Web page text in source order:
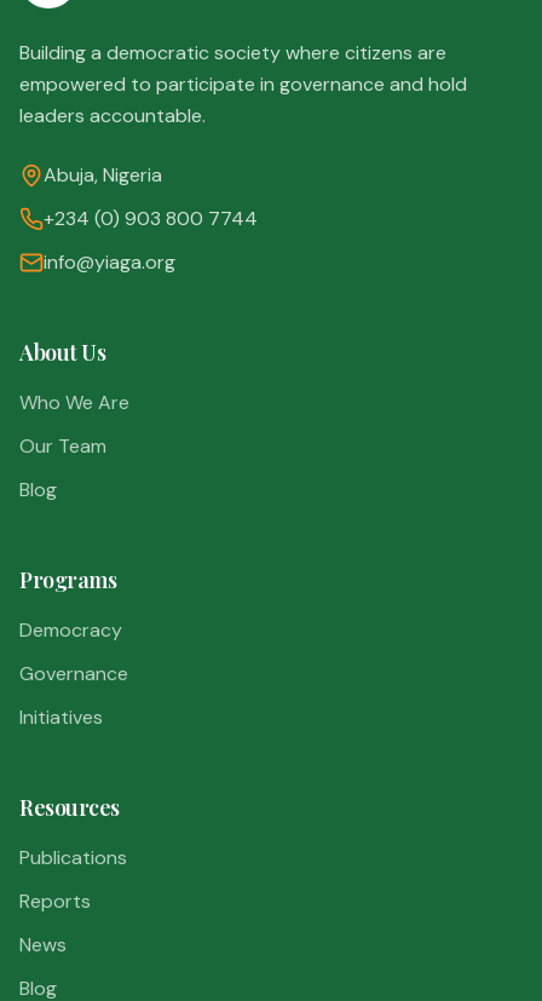
Building a democratic society where citizens are
empowered to participate in governance and hold
leaders accountable.
Abuja, Nigeria
+234 (0) 903 800 7744
info@yiaga.org
About Us
Who We Are
Our Team
Blog
Programs
Democracy
Governance
Initiatives
Resources
Publications
Reports
News
Blog